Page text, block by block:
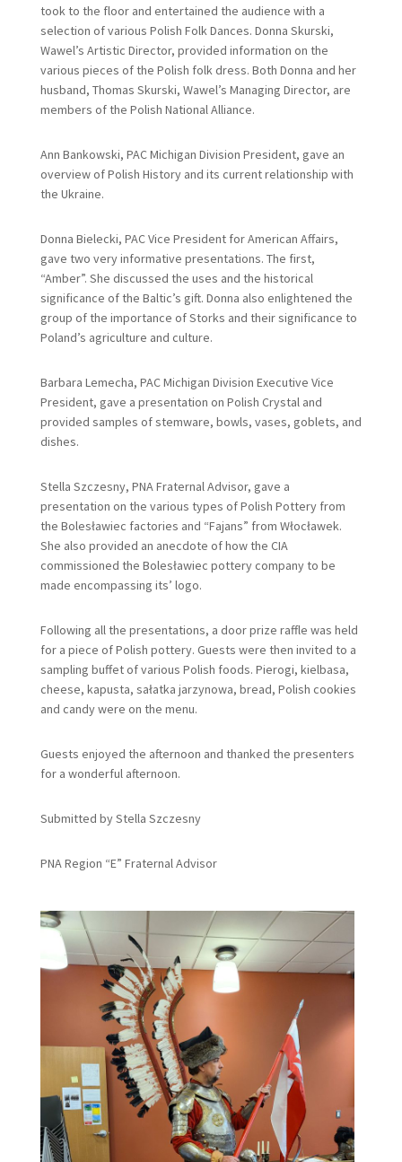
took to the floor and entertained the audience with a
selection of various Polish Folk Dances. Donna Skurski,
Wawel’s Artistic Director, provided information on the
various pieces of the Polish folk dress. Both Donna and her
husband, Thomas Skurski, Wawel’s Managing Director, are
members of the Polish National Alliance.
Ann Bankowski, PAC Michigan Division President, gave an
overview of Polish History and its current relationship with
the Ukraine.
Donna Bielecki, PAC Vice President for American Affairs,
gave two very informative presentations. The first,
“Amber”. She discussed the uses and the historical
significance of the Baltic’s gift. Donna also enlightened the
group of the importance of Storks and their significance to
Poland’s agriculture and culture.
Barbara Lemecha, PAC Michigan Division Executive Vice
President, gave a presentation on Polish Crystal and
provided samples of stemware, bowls, vases, goblets, and
dishes.
Stella Szczesny, PNA Fraternal Advisor, gave a
presentation on the various types of Polish Pottery from
the Bolesławiec factories and “Fajans” from Włocławek.
She also provided an anecdote of how the CIA
commissioned the Bolesławiec pottery company to be
made encompassing its’ logo.
Following all the presentations, a door prize raffle was held
for a piece of Polish pottery. Guests were then invited to a
sampling buffet of various Polish foods. Pierogi, kielbasa,
cheese, kapusta, sałatka jarzynowa, bread, Polish cookies
and candy were on the menu.
Guests enjoyed the afternoon and thanked the presenters
for a wonderful afternoon.
Submitted by Stella Szczesny
PNA Region “E” Fraternal Advisor